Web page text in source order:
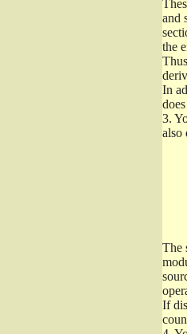
and
the
In
3.
also
The
If